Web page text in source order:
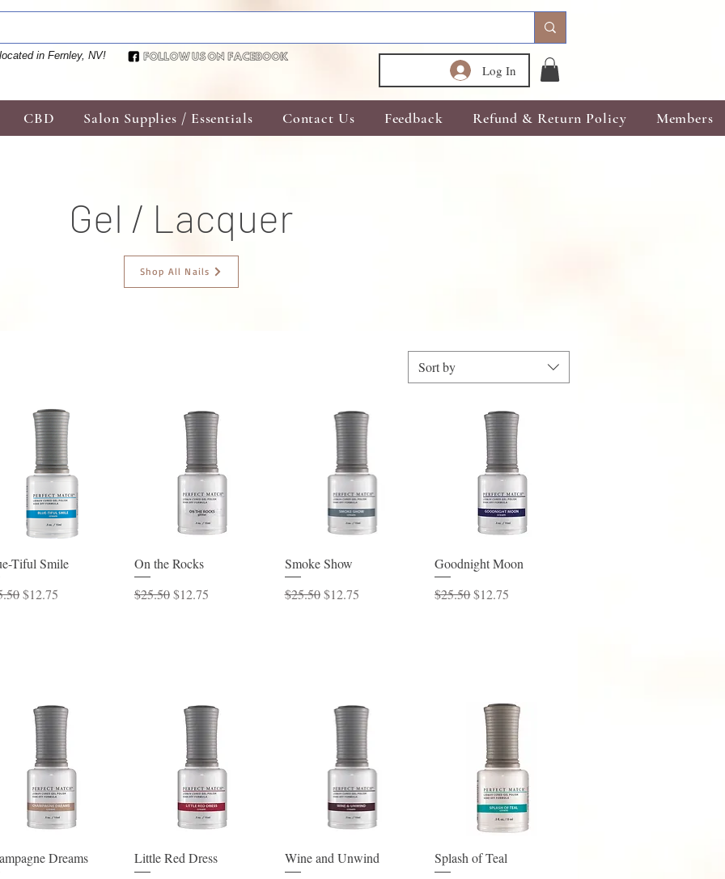
in Fernley, NV!
Log In
CBD Salon Supplies / Essentials Contact Us Feedback Refund & Return Policy Members
Gel / Lacquer
Shop All Nails
Sort by
Quick View
Tiful Smile
Price
Sale Price
$12.75
Quick View
On the Rocks
Regular Price
$25.50Sale Price
$12.75
Quick View
Smoke Show
Regular Price
$25.50 Sale Price
$12.75
Quick View
Goodnight Moon
Regular Price
$25.50Sale Price
$12.75
Quick View
Dreams
Quick View
Little Red Dress
Quick View
Wine and Unwind
Quick View
Splash of Teal